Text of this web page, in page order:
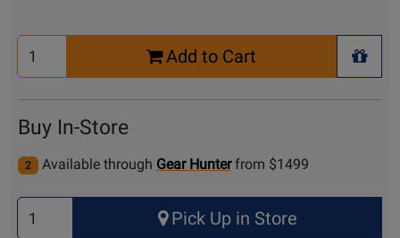
Select
Quantity
Add to Cart
+
Buy In-Store
2 Available through Gear Hunter from $1499
Select
Quantity
Pick Up in Store